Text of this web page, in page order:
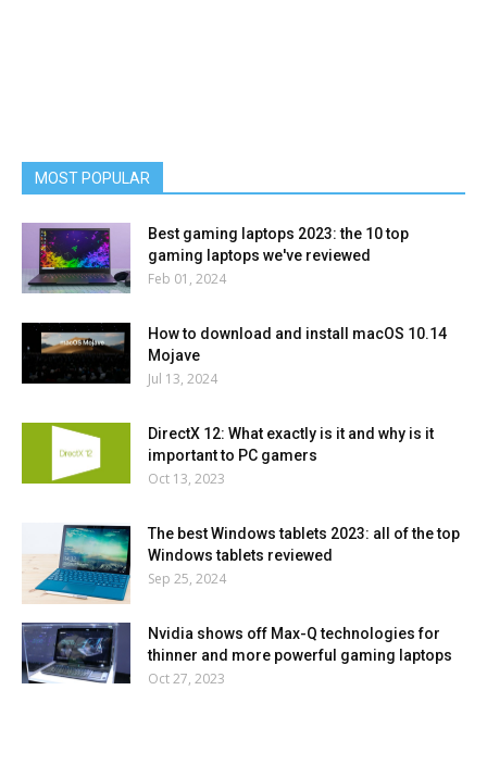
MOST POPULAR
Best gaming laptops 2023: the 10 top
gaming laptops we've reviewed
Feb 01, 2024
How to download and install macOS 10.14
Mojave
Jul 13, 2024
DirectX 12: What exactly is it and why is it
important to PC gamers
Oct 13, 2023
The best Windows tablets 2023: all of the top
Windows tablets reviewed
Sep 25, 2024
Nvidia shows off Max-Q technologies for
thinner and more powerful gaming laptops
Oct 27, 2023